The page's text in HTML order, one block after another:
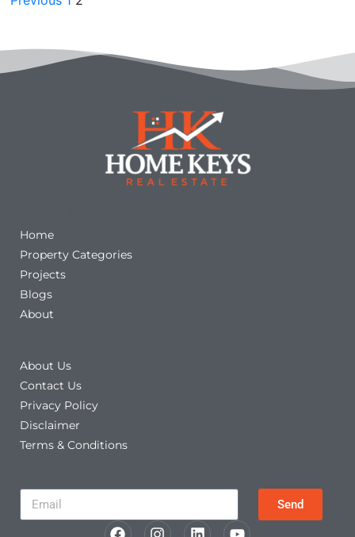
Home
Property Categories
Projects
Blogs
About
About Us
Contact Us
Privacy Policy
Disclaimer
Terms & Conditions
Send